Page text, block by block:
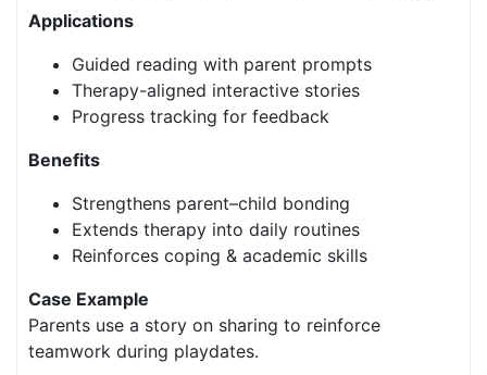
Applications
Guided reading with parent prompts
Therapy-aligned interactive stories
Progress tracking for feedback
Benefits
Strengthens parent–child bonding
Extends therapy into daily routines
Reinforces coping & academic skills
Case Example
Parents use a story on sharing to reinforce
teamwork during playdates.